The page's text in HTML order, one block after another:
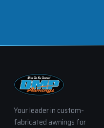
Your leader in custom-
fabricated awnings for